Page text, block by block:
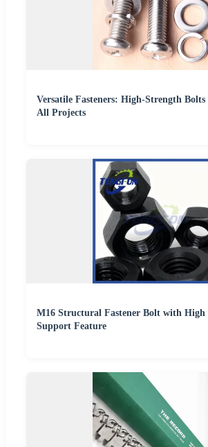
Versatile Fasteners: High-Strength
All Projects
M16 Structural Fastener Bolt with High
Support Feature